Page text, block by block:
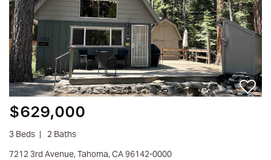
$629,000
3 Beds
2 Baths
7212 3rd Avenue, Tahoma, CA 96142-0000